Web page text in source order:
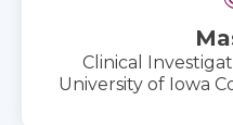
Clinical
University of Iowa